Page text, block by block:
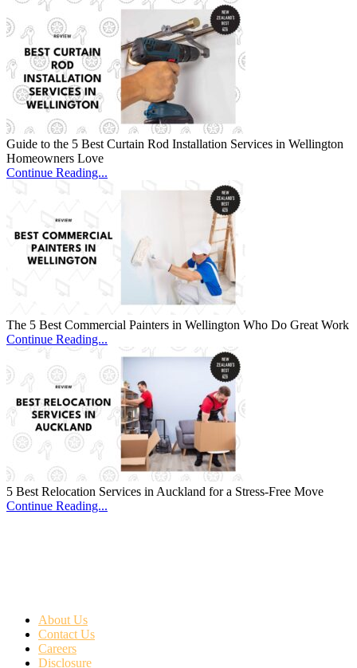
Guide to the 5 Best Curtain Rod Installation Services in Wellington
Homeowners Love
Continue Reading...
The 5 Best Commercial Painters in Wellington Who Do Great Work
Continue Reading...
5 Best Relocation Services in Auckland for a Stress-Free Move
Continue Reading...
About Us
Contact Us
Careers
Disclosure